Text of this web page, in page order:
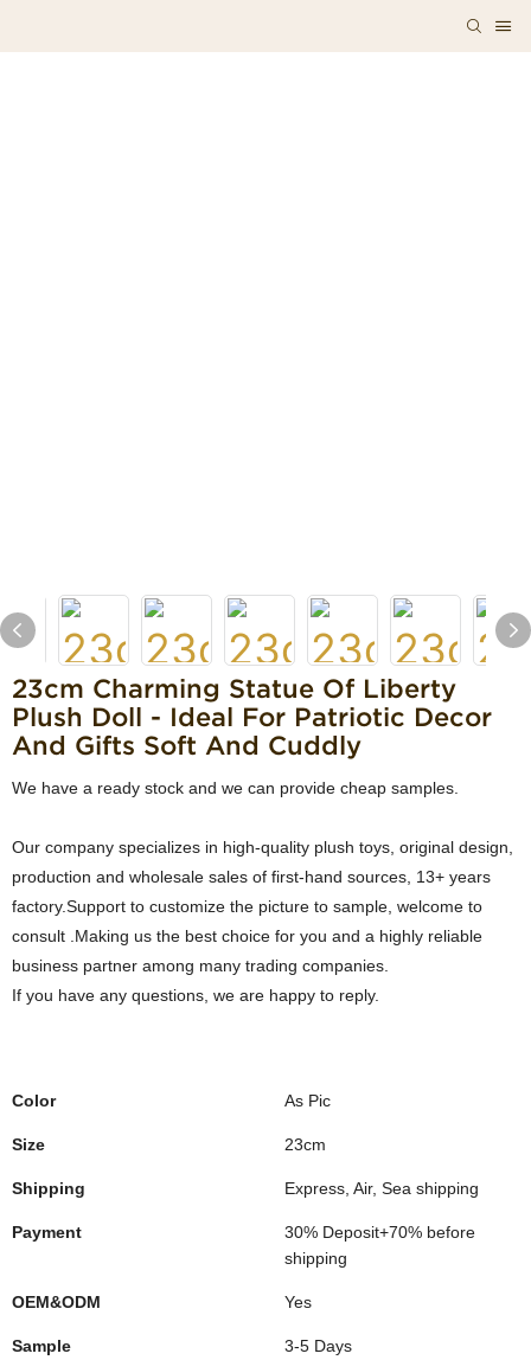
23cm Charming Statue Of Liberty
Plush Doll - Ideal For Patriotic Decor
And Gifts Soft And Cuddly
We have a ready stock and we can provide cheap samples.
Our company specializes in high-quality plush toys, original design,
production and wholesale sales of first-hand sources, 13+ years
factory.Support to customize the picture to sample, welcome to
consult .Making us the best choice for you and a highly reliable
business partner among many trading companies.
If you have any questions, we are happy to reply.
Color As Pic
Size 23cm
Shipping Express, Air, Sea shipping
Payment
30% Deposit+70% before
shipping
OEM&ODM Yes
Sample 3-5 Days